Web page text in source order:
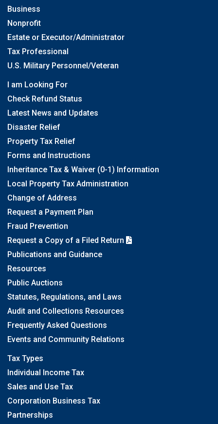
Business
Nonprofit
Estate or Executor/Administrator
Tax Professional
U.S. Military Personnel/Veteran
I am Looking For
Check Refund Status
Latest News and Updates
Disaster Relief
Property Tax Relief
Forms and Instructions
Inheritance Tax & Waiver (0-1) Information
Local Property Tax Administration
Change of Address
Request a Payment Plan
Fraud Prevention
Request a Copy of a Filed Return
Publications and Guidance
Resources
Public Auctions
Statutes, Regulations, and Laws
Audit and Collections Resources
Frequently Asked Questions
Events and Community Relations
Tax Types
Individual Income Tax
Sales and Use Tax
Corporation Business Tax
Partnerships